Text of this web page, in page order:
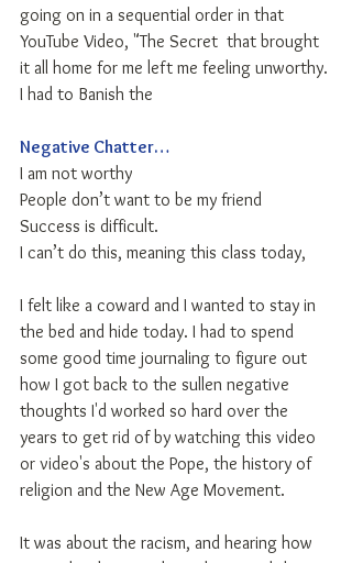
going on in a sequential order in that
YouTube Video, "The Secret  that brought
it all home for me left me feeling unworthy.
I had to Banish the
Negative Chatter…
I am not worthy
People don’t want to be my friend
Success is difficult.
I can’t do this, meaning this class today,
I felt like a coward and I wanted to stay in
the bed and hide today. I had to spend
some good time journaling to figure out
how I got back to the sullen negative
thoughts I'd worked so hard over the
years to get rid of by watching this video
or video's about the Pope, the history of
religion and the New Age Movement.
It was about the racism, and hearing how